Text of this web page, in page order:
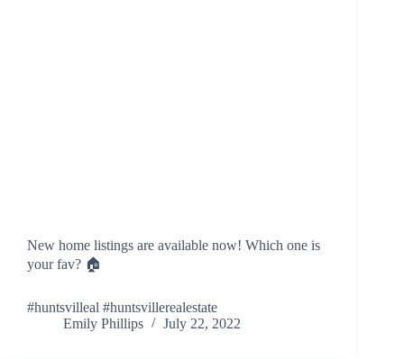
New home listings are available now! Which one is
your fav? 🏠
#huntsvilleal #huntsvillerealestate
Emily Phillips
July 22, 2022